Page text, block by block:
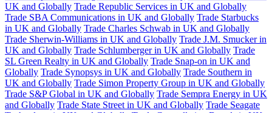
UK and Globally Trade Republic Services in UK and Globally
Trade SBA Communications in UK and Globally Trade Starbucks
in UK and Globally Trade Charles Schwab in UK and Globally
Trade Sherwin-Williams in UK and Globally Trade J.M. Smucker in
UK and Globally Trade Schlumberger in UK and Globally Trade
SL Green Realty in UK and Globally Trade Snap-on in UK and
Globally Trade Synopsys in UK and Globally Trade Southern in
UK and Globally Trade Simon Property Group in UK and Globally
Trade S&P Global in UK and Globally Trade Sempra Energy in UK
and Globally Trade State Street in UK and Globally Trade Seagate